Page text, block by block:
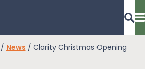
Dashboard Login
/ News / Clarity Christmas Opening